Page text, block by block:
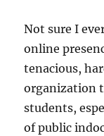
Not sure I
online
tenacious,
organization
students,
of public